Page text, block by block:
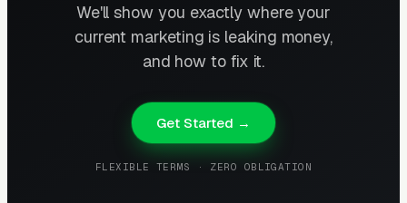
We'll show you exactly where your
current marketing is leaking money,
and how to fix it.
Get Started →
FLEXIBLE TERMS · ZERO OBLIGATION